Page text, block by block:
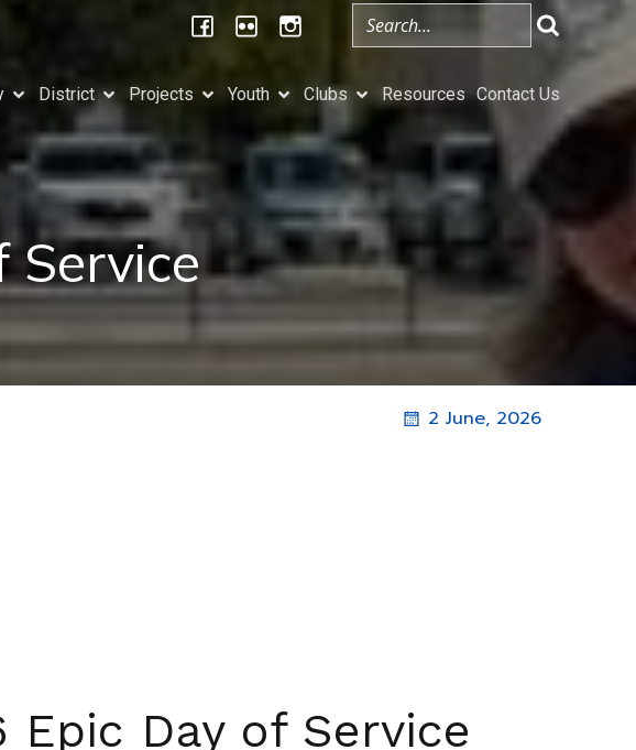
District Projects Youth Clubs Resources Contact Us
Service
2 June, 2026
Epic Day of Service